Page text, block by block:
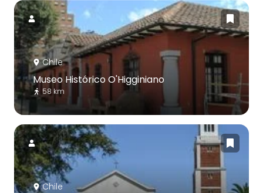
Chile
Museo Histórico O'Higginiano
58 km
Chile